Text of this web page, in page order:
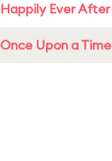
Happily Ever After
Once Upon a Time